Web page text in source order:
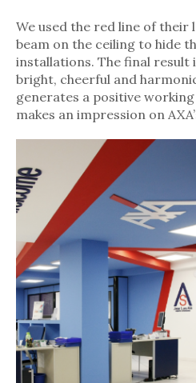
We used the red line of
beam on the ceiling to hide
installations. The final result
bright, cheerful and
generates a positive
makes an impression on